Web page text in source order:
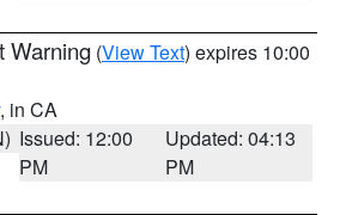
Warning (View Text) expires 10:00
, in CA
Issued: 12:00
PM
Updated: 04:13
PM